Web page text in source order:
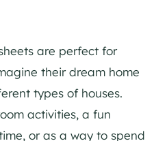
are perfect for
their dream home
types of houses.
activities, a fun
or as a way to spend